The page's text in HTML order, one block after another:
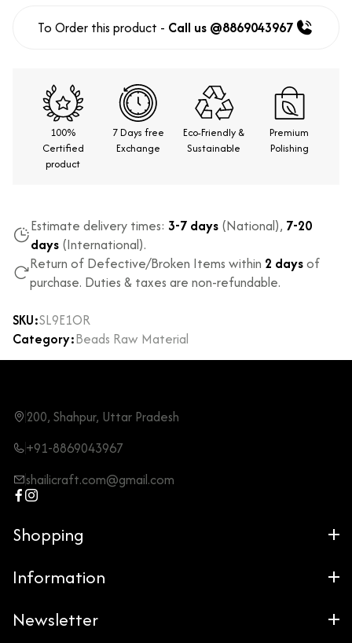
To Order this product - Call us @8869043967
100%
Certified
product
7 Days free
Exchange
Eco-Friendly &
Sustainable
Premium
Polishing
Estimate delivery times: 3-7 days (National), 7-20
days (International).
Return of Defective/Broken Items within 2 daysof
purchase. Duties & taxes are non-refundable.
SKU:SL9E1OR
Category:Beads Raw Material
200, Shahpur, Uttar Pradesh
+91-8869043967
shailicraft.com@gmail.com
Shopping
Information
Newsletter